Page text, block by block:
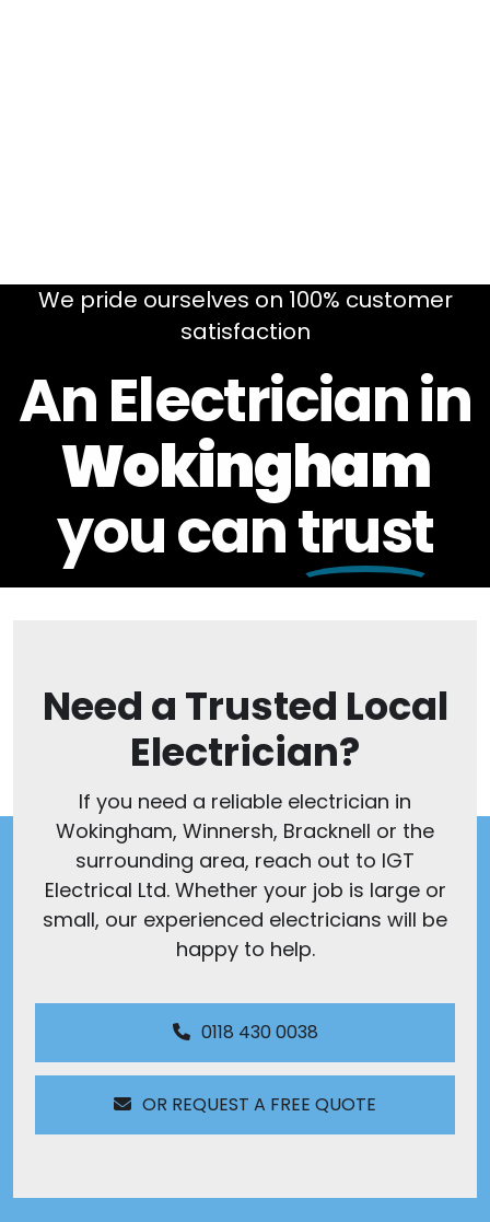
We pride ourselves on 100% customer
satisfaction
An Electrician in
Wokingham
you cantrust
Need a Trusted Local
Electrician?
If you need a reliable electrician in
Wokingham, Winnersh, Bracknell or the
surrounding area, reach out to IGT
Electrical Ltd. Whether your job is large or
small, our experienced electricians will be
happy to help.
0118 430 0038
OR REQUEST A FREE QUOTE